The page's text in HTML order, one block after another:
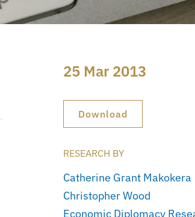
25 Mar 2013
Download
RESEARCH BY
Catherine Grant Makokera
Christopher Wood
Economic Diplomacy